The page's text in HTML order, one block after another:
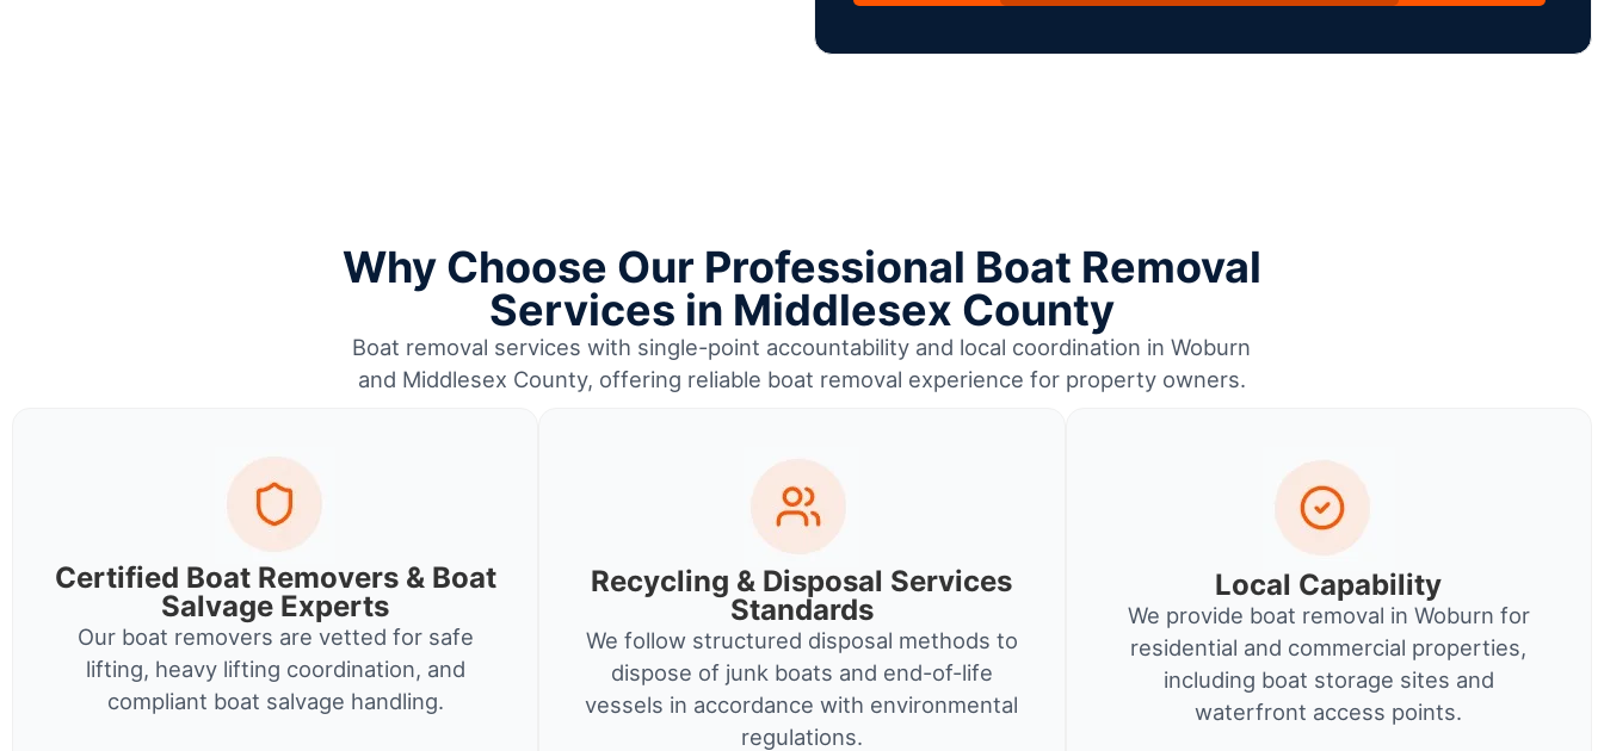
Why Choose Our Professional Boat Removal
Services in Middlesex County
Boat removal services with single-point accountability and local coordination in Woburn
and Middlesex County, offering reliable boat removal experience for property owners.
Certified Boat Removers & Boat
Salvage Experts
Our boat removers are vetted for safe
lifting, heavy lifting coordination, and
compliant boat salvage handling.
Recycling & Disposal Services
Standards
We follow structured disposal methods to
dispose of junk boats and end-of-life
vessels in accordance with environmental
regulations.
Local Capability
We provide boat removal in Woburn for
residential and commercial properties,
including boat storage sites and
waterfront access points.